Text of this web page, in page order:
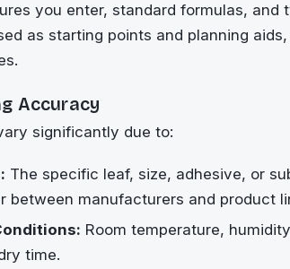
you enter, standard formulas, and
as starting points and planning
Accuracy
significantly due to:
The specific leaf, size, adhesive, or
between manufacturers and product
Room temperature,
time.